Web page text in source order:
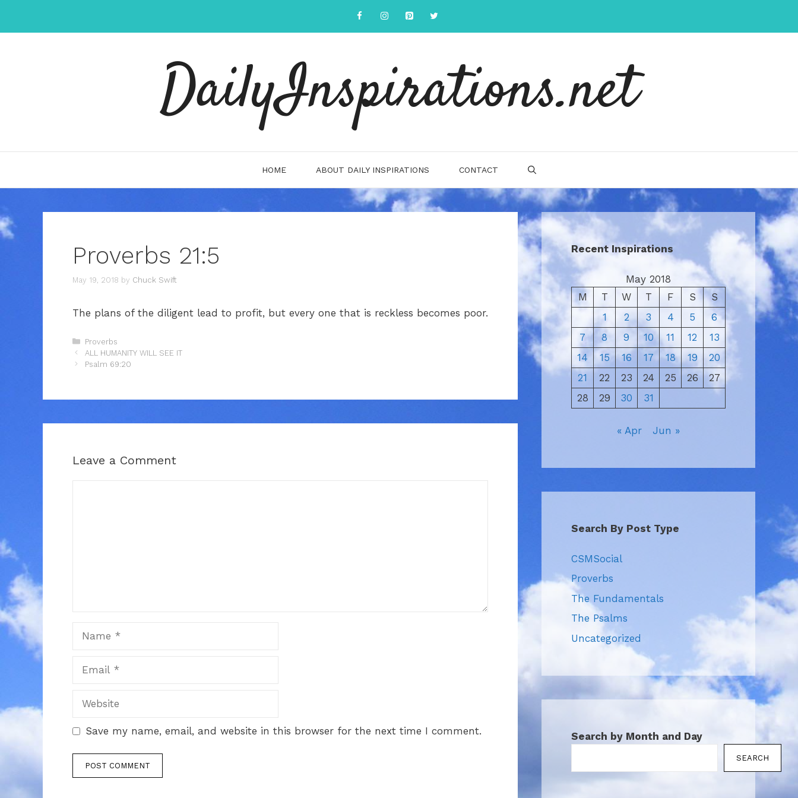
content
DailyInspirations.net
HOME ABOUT DAILY INSPIRATIONS CONTACT
Proverbs 21:5
May 19, 2018 by Chuck Swift
The plans of the diligent lead to profit, but every one that is reckless becomes poor.
Categories
Proverbs
ALL HUMANITY WILL SEE IT
Psalm 69:20
Leave a Comment
Save my name, email, and website in this browser for the next time I comment.
Recent Inspirations
May 2018
M
T W T F S
S
1
2 3 4 5
6
7
8 9 10 11 12
13
14
15 16 17 18 19
20
21
22 23 24 25 26
27
28
29 30 31
« Apr Jun »
Search By Post Type
CSMSocial
Proverbs
The Fundamentals
The Psalms
Uncategorized
Search by Month and Day
SEARCH